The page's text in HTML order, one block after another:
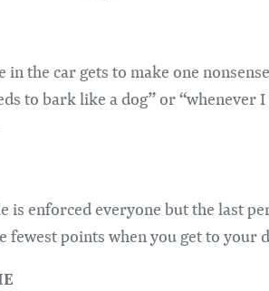
in the car gets to make one
to bark like a dog” or “whenever
is enforced everyone but the last
fewest points when you get to your